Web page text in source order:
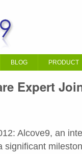
BLOG PRODUCT
Expert
Alcove9, an
significant